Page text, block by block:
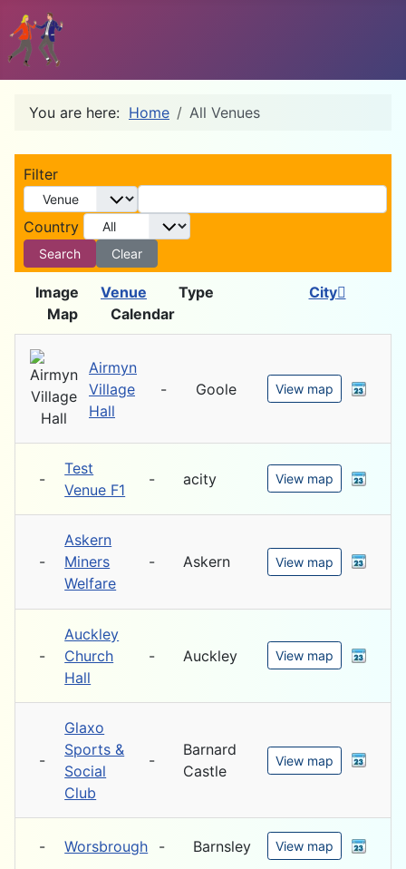
You are here: Home All Venues
Filter
Country
Search Clear
Image Venue Type
City
Map
Calendar
Airmyn
Village
Hall
- Goole View map
-
Test
Venue F1
- acity View map
-
Askern
Miners
Welfare
- Askern View map
-
Auckley
Church
Hall
- Auckley View map
-
Glaxo
Sports &
Social
Club
-
Barnard
Castle
View map
- Worsbrough - Barnsley View map